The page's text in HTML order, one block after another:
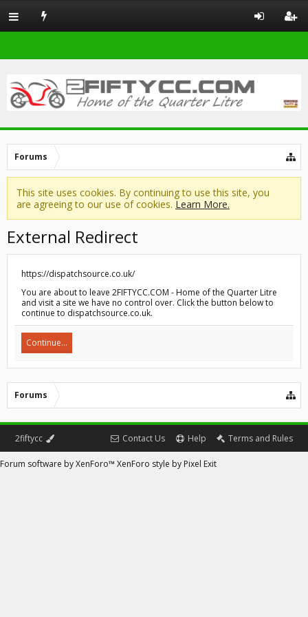
Forums
This site uses cookies. By continuing to use this site, you
are agreeing to our use of cookies. Learn More.
External Redirect
https://dispatchsource.co.uk/
You are about to leave 2FIFTYCC.COM - Home of the Quarter Litre
and visit a site we have no control over. Click the button below to
continue to dispatchsource.co.uk.
Continue...
Forums
2fiftycc Contact Us Help Terms and Rules
Forum software by XenForo™ XenForo style by Pixel Exit